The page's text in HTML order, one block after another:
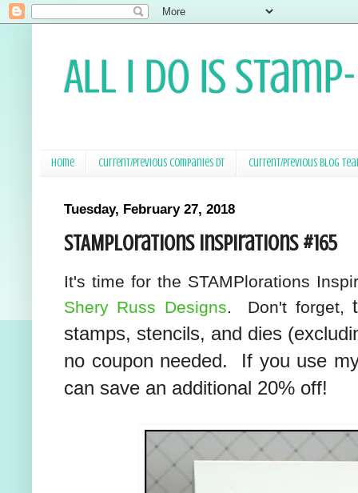
All I Do Is
Home Current/Previous Companies DT Current/Previous Blog
Tuesday, February 27, 2018
STAMPlorations Inspirations #165
It's time for the STAMPlorations
Shery Russ Designs. Don't forget,
stamps, stencils, and dies
no coupon needed. If you use
can save an additional 20% off!